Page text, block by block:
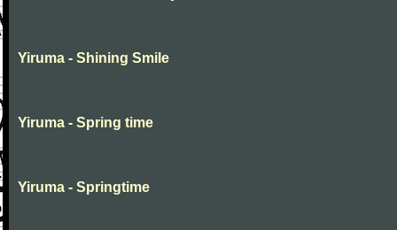
Yiruma - Shining Smile
Yiruma - Spring time
Yiruma - Springtime